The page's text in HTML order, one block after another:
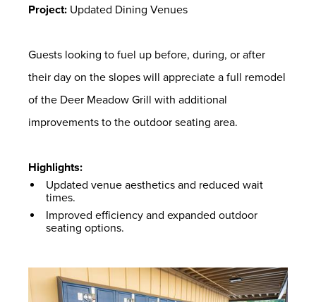
Project: Updated Dining Venues
Guests looking to fuel up before, during, or after
their day on the slopes will appreciate a full remodel
of the Deer Meadow Grill with additional
improvements to the outdoor seating area.
Highlights:
Updated venue aesthetics and reduced wait
times.
Improved efficiency and expanded outdoor
seating options.